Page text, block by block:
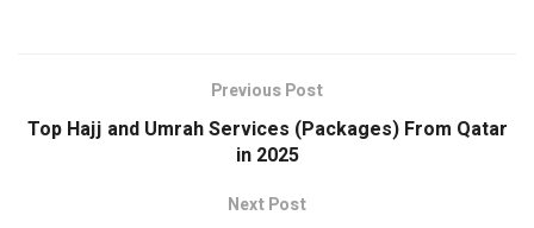
Previous Post
Top Hajj and Umrah Services (Packages) From Qatar
in 2025
Next Post